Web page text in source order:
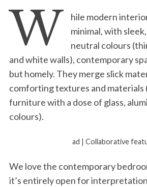
W
hile modern
minimal, with
neutral colours
and white walls), contemporary
but homely. They merge slick
comforting textures and materials
furniture with a dose of glass,
colours).
ad | Collaborative
We love the contemporary
it’s entirely open for